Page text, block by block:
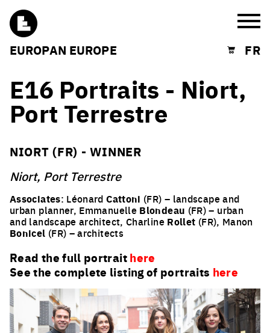
EUROPAN EUROPE Shopping cart
FR
E16 Portraits - Niort,
Port Terrestre
NIORT (FR) - WINNER
Niort, Port Terrestre
Associates: LéonardCattoni (FR) – landscape and
urban planner, Emmanuelle Blondeau (FR) – urban
and landscape architect, Charline Rollet (FR), Manon
Bonicel (FR) – architects
Read the full portraithere
See the complete listing of portraits here